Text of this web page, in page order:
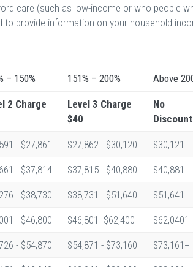
care (such as low-income or who people
to provide information on your household
– 150% 151% – 200% Above
2 Charge
Level 3 Charge
$40
No
Discount
- $27,861 $27,862 - $30,120 $30,121+
- $37,814 $37,815 - $40,880 $40,881+
- $38,730 $38,731 - $51,640 $51,641+
- $46,800 $46,801- $62,400
- $54,870 $54,871 - $73,160 $73,161+